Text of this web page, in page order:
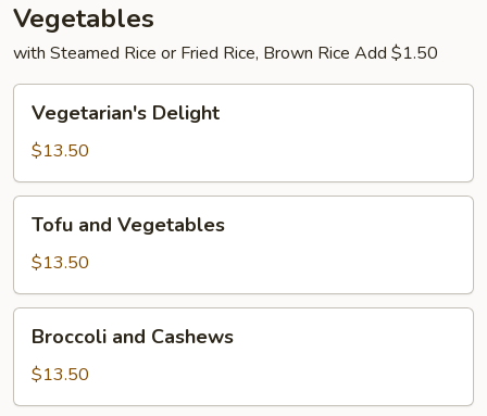
Vegetables
with Steamed Rice or Fried Rice, Brown Rice Add $1.50
Delight
Vegetarian's Delight
$13.50
and
Vegetables
Tofu and Vegetables
$13.50
and
Cashews
Broccoli and Cashews
$13.50